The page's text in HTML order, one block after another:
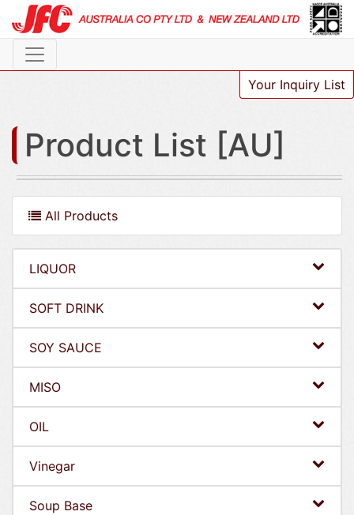
Your Inquiry List
Product List [AU]
All Products
LIQUOR
SOFT DRINK
SOY SAUCE
MISO
OIL
Vinegar
Soup Base